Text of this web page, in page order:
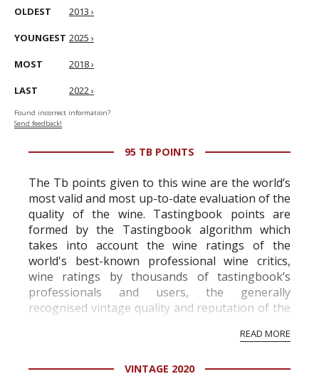
OLDEST 2013 ›
YOUNGEST 2025 ›
MOST 2018 ›
LAST 2022 ›
Found incorrect information?
Send feedback!
95 TB POINTS
The Tb points given to this wine are the world’s
most valid and most up-to-date evaluation of the
quality of the wine. Tastingbook points are
formed by the Tastingbook algorithm which
takes into account the wine ratings of the
world's best-known professional wine critics,
wine ratings by thousands of tastingbook’s
professionals and users, the generally
recognised vintage quality and reputation of the
professional ratings to get the Tb score.
information service which is an unbiased, non-
READ MORE
VINTAGE 2020